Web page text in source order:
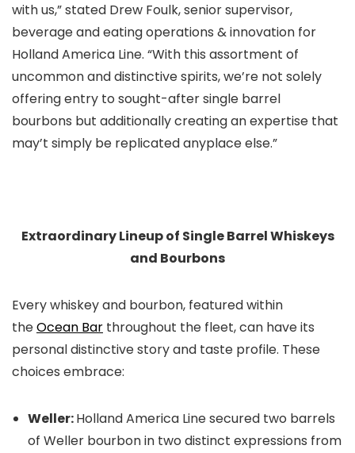
with us,” stated Drew Foulk, senior supervisor,
beverage and eating operations & innovation for
Holland America Line. “With this assortment of
uncommon and distinctive spirits, we’re not solely
offering entry to sought-after single barrel
bourbons but additionally creating an expertise that
may’t simply be replicated anyplace else.”
Extraordinary Lineup of Single Barrel Whiskeys
and Bourbons
Every whiskey and bourbon, featured within
theOcean Bar throughout the fleet, can have its
personal distinctive story and taste profile. These
choices embrace:
Weller:Holland America Line secured two barrels
of Weller bourbon in two distinct expressions from